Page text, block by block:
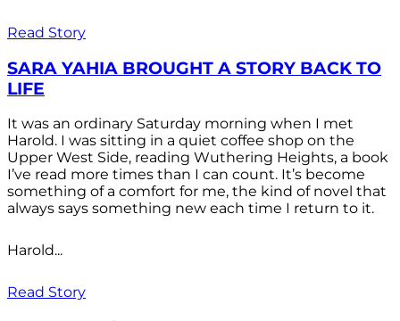
Read Story
SARA YAHIA BROUGHT A STORY BACK TO
LIFE
It was an ordinary Saturday morning when I met
Harold. I was sitting in a quiet coffee shop on the
Upper West Side, reading Wuthering Heights, a book
I’ve read more times than I can count. It’s become
something of a comfort for me, the kind of novel that
always says something new each time I return to it.
Harold...
Read Story